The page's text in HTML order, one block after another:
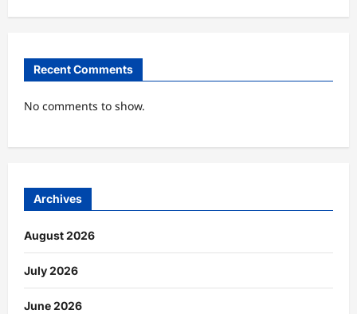
Recent Comments
No comments to show.
Archives
August 2026
July 2026
June 2026